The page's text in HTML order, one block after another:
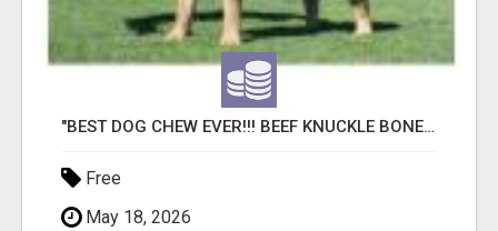
"BEST DOG CHEW EVER!!! BEEF KNUCKLE BONES!"
Free
May 18, 2026